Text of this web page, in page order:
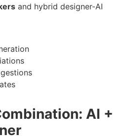
and hybrid designer-AI
AI +